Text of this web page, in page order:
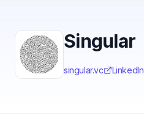
Singular
singular.vc LinkedIn